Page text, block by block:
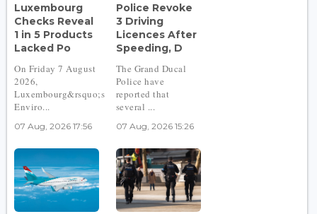
Luxembourg
Checks Reveal
1 in 5 Products
Lacked Po
On Friday 7 August
2026,
Luxembourg&rsquo;s
Enviro...
07 Aug, 2026 17:56
Police Revoke
3 Driving
Licences After
Speeding, D
The Grand Ducal
Police have
reported that
several ...
07 Aug, 2026 15:26